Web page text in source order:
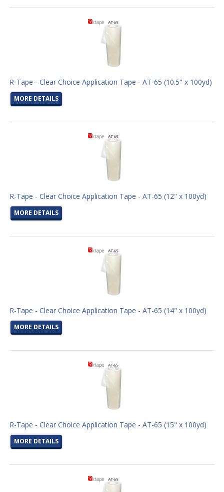
R-Tape - Clear Choice Application Tape - AT-65 (10.5" x 100yd)
MORE DETAILS
R-Tape - Clear Choice Application Tape - AT-65 (12" x 100yd)
MORE DETAILS
R-Tape - Clear Choice Application Tape - AT-65 (14" x 100yd)
MORE DETAILS
R-Tape - Clear Choice Application Tape - AT-65 (15" x 100yd)
MORE DETAILS